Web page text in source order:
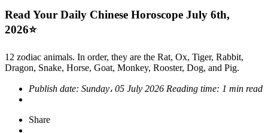
Read Your Daily Chinese Horoscope July 6th,
2026⭐
12 zodiac animals. In order, they are the Rat, Ox, Tiger, Rabbit,
Dragon, Snake, Horse, Goat, Monkey, Rooster, Dog, and Pig.
Publish date: Sunday، 05 July 2026 Reading time: 1 min read
Share